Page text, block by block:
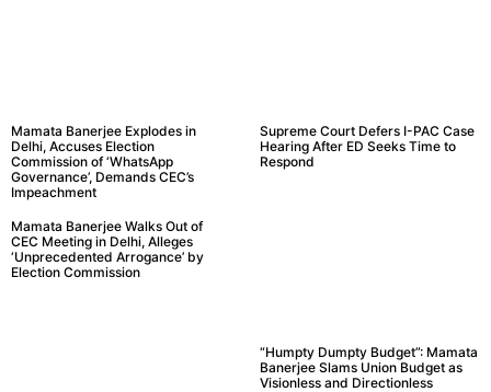
Mamata Banerjee Explodes in
Delhi, Accuses Election
Commission of ‘WhatsApp
Governance’, Demands CEC’s
Impeachment
Supreme Court Defers I-PAC Case
Hearing After ED Seeks Time to
Respond
Mamata Banerjee Walks Out of
CEC Meeting in Delhi, Alleges
‘Unprecedented Arrogance’ by
Election Commission
“Humpty Dumpty Budget”: Mamata
Banerjee Slams Union Budget as
Visionless and Directionless